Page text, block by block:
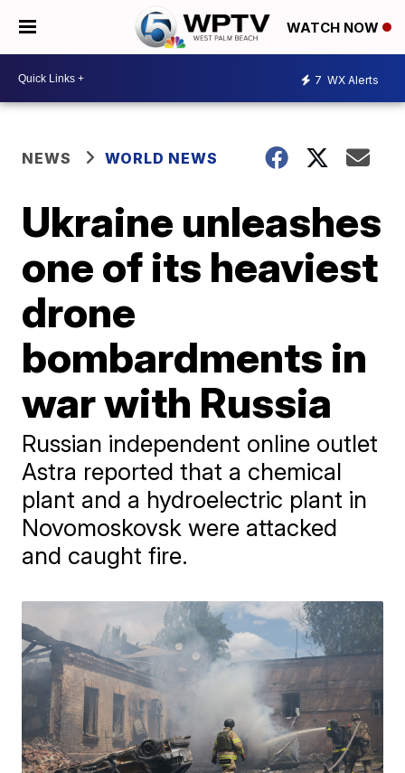
WATCH NOW
7 WX Alerts
NEWS WORLD NEWS
Ukraine unleashes
one of its heaviest
drone
bombardments in
war with Russia
Russian independent online outlet
Astra reported that a chemical
plant and a hydroelectric plant in
Novomoskovsk were attacked
and caught fire.